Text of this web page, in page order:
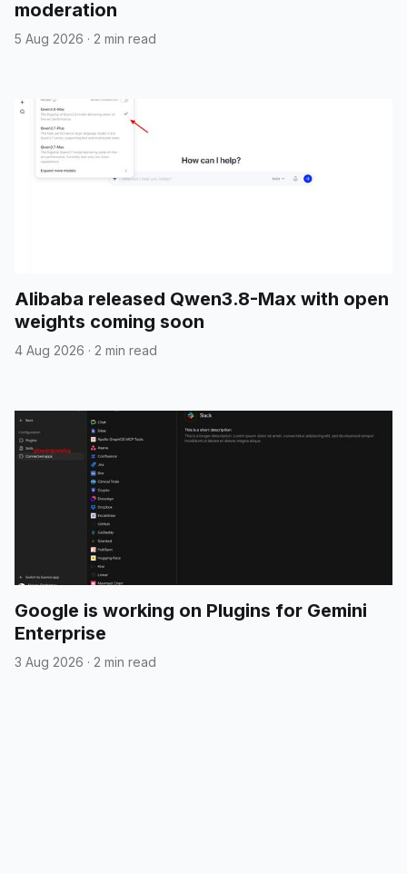
moderation
5 Aug 2026 · 2 min read
Alibaba released Qwen3.8-Max with open
weights coming soon
4 Aug 2026 · 2 min read
Google is working on Plugins for Gemini
Enterprise
3 Aug 2026 · 2 min read